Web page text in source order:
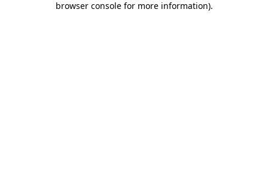
browser console for more information).